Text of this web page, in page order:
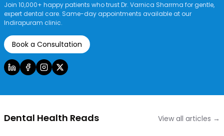
Join 10,000+ happy patients who trust Dr. Varnica Sharrma for gentle,
expert dental care. Same-day appointments available at our
Indirapuram clinic.
Book a Consultation
Dental Health Reads View all articles →